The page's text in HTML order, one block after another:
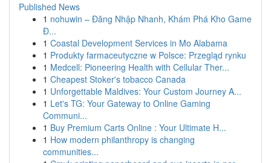
Published News
1 nohuwin – Đăng Nhập Nhanh, Khám Phá Kho Game
Đ...
1 Coastal Development Services in Mo Alabama
1 Produkty farmaceutyczne w Polsce: Przegląd rynku
1 Medcell: Pioneering Health with Cellular Ther...
1 Cheapest Stoker's tobacco Canada
1 Unforgettable Maldives: Your Custom Journey A...
1 Let's TG: Your Gateway to Online Gaming
Communi...
1 Buy Premium Carts Online : Your Ultimate H...
1 How modern philanthropy is changing
communities...